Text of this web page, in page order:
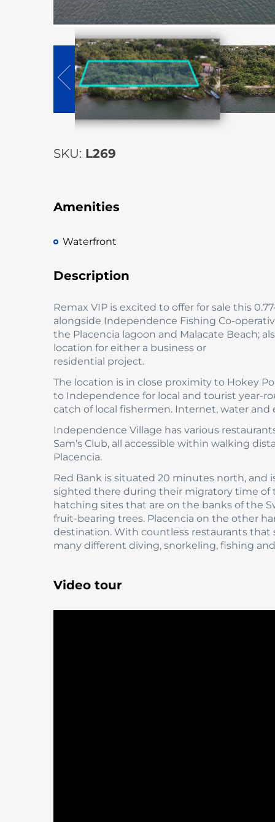
SKU: L269
Amenities
Waterfront
Description
Remax VIP is excited to offer for sale this
alongside Independence Fishing Co-
the Placencia lagoon and Malacate Beach;
location for either a business or
residential project.
The location is in close proximity to Hokey
to Independence for local and tourist year-
catch of local fishermen. Internet, water and
Independence Village has various
Sam’s Club, all accessible within walking
Placencia.
Red Bank is situated 20 minutes north, and
sighted there during their migratory time of
hatching sites that are on the banks of the
fruit-bearing trees. Placencia on the other
destination. With countless restaurants that
many different diving, snorkeling, fishing
Video tour